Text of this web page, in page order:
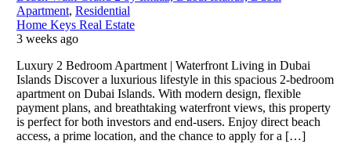
Apartment, Residential
Home Keys Real Estate
3 weeks ago
Luxury 2 Bedroom Apartment | Waterfront Living in Dubai
Islands Discover a luxurious lifestyle in this spacious 2-bedroom
apartment on Dubai Islands. With modern design, flexible
payment plans, and breathtaking waterfront views, this property
is perfect for both investors and end-users. Enjoy direct beach
access, a prime location, and the chance to apply for a […]